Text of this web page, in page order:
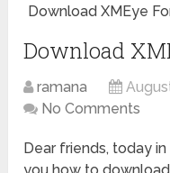
Download XMEye
Download
ramana
No Comments
Dear friends, today